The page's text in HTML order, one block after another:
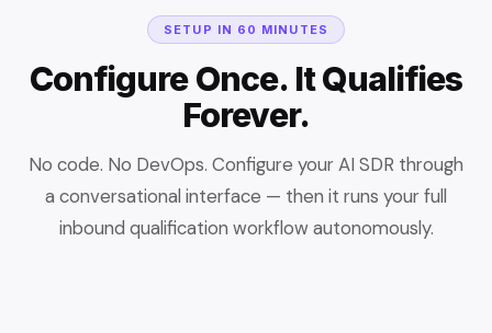
SETUP IN 60 MINUTES
Configure Once. It Qualifies
Forever.
No code. No DevOps. Configure your AI SDR through
a conversational interface — then it runs your full
inbound qualification workflow autonomously.